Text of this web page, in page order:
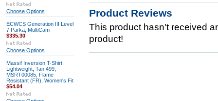
Choose Options
ECWCS Generation III Level
7 Parka, MultiCam
$335.30
Choose Options
Massif Inversion T-Shirt,
Lightweight, Tan 499,
MSRT00085, Flame
Resistant (FR), Women's Fit
$54.04
Product Reviews
This product hasn't received
product!